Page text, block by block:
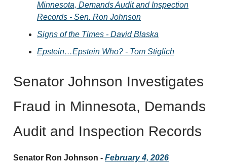
Minnesota, Demands Audit and Inspection
Records - Sen. Ron Johnson
Signs of the Times - David Blaska
Epstein…Epstein Who? - Tom Stiglich
Senator Johnson Investigates
Fraud in Minnesota, Demands
Audit and Inspection Records
Senator Ron Johnson - February 4, 2026